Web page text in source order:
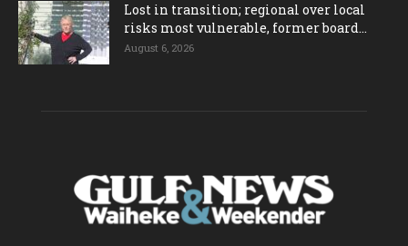
Lost in transition; regional over local
risks most vulnerable, former board...
August 6, 2026